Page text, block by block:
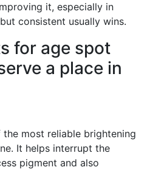
it, especially in
consistent usually wins.
for age spot
a place in
most reliable brightening
It helps interrupt the
pigment and also